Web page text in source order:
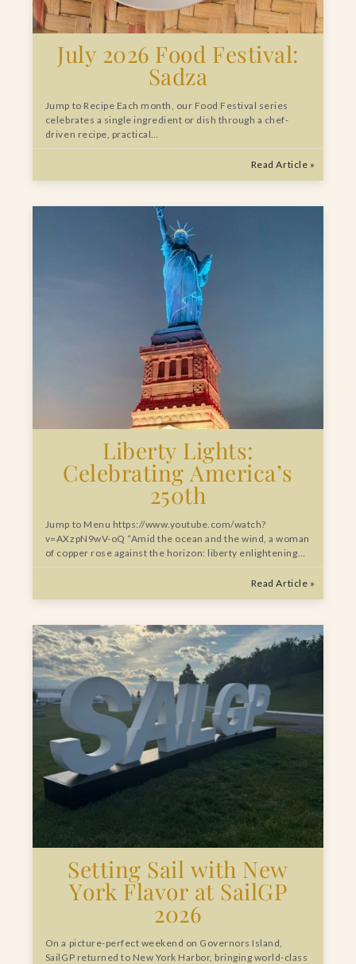
July 2026 Food Festival:
Sadza
Jump to Recipe Each month, our Food Festival series
celebrates a single ingredient or dish through a chef-
driven recipe, practical…
Read Article »
Liberty Lights:
Celebrating America’s
250th
Jump to Menu https://www.youtube.com/watch?
v=AXzpN9wV-oQ “Amid the ocean and the wind, a woman
of copper rose against the horizon: liberty enlightening…
Read Article »
Setting Sail with New
York Flavor at SailGP
2026
On a picture-perfect weekend on Governors Island,
SailGP returned to New York Harbor, bringing world-class